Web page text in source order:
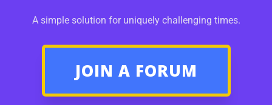
A simple solution for uniquely challenging times.
JOIN A FORUM